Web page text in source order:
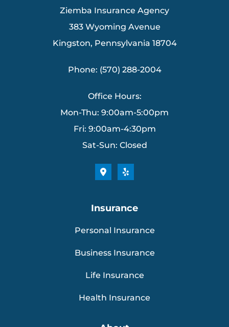
Ziemba Insurance Agency
383 Wyoming Avenue
Kingston, Pennsylvania 18704
Phone: (570) 288-2004
Office Hours:
Mon-Thu: 9:00am-5:00pm
Fri: 9:00am-4:30pm
Sat-Sun: Closed
Insurance
Personal Insurance
Business Insurance
Life Insurance
Health Insurance